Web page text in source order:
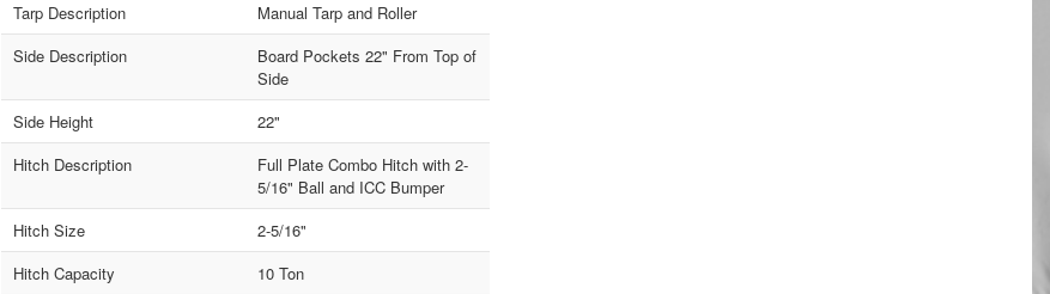
Tarp Description
Manual Tarp and Roller
Side Description
Board Pockets 22" From Top of
Side
Side Height
22"
Hitch Description
Full Plate Combo Hitch with 2-
5/16" Ball and ICC Bumper
Hitch Size
2-5/16"
Hitch Capacity
10 Ton